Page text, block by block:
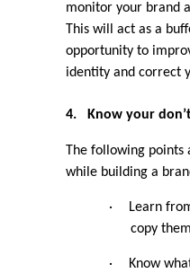
monitor your brand
This will act as a
opportunity to
identity and correct
4. Know your
The following points
while building a
·
Learn
copy them
·
Know